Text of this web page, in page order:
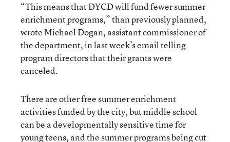
“This means that DYCD will fund fewer summer
enrichment programs,” than previously planned,
wrote Michael Dogan, assistant commissioner of
the department, in last week’s email telling
program directors that their grants were
canceled.
There are other free summer enrichment
activities funded by the city, but middle school
can be a developmentally sensitive time for
young teens, and the summer programs being cut